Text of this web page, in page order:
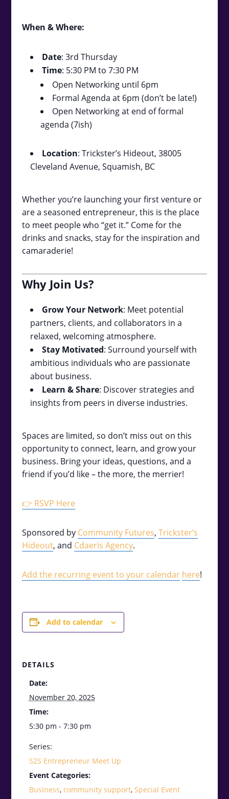
When & Where:
Date: 3rd Thursday
Time: 5:30 PM to 7:30 PM
Open Networking until 6pm
Formal Agenda at 6pm (don’t be late!)
Open Networking at end of formal
agenda (7ish)
Location: Trickster’s Hideout, 38005
Cleveland Avenue, Squamish, BC
Whether you’re launching your first venture or
are a seasoned entrepreneur, this is the place
to meet people who “get it.” Come for the
drinks and snacks, stay for the inspiration and
camaraderie!
Why Join Us?
Grow Your Network: Meet potential
partners, clients, and collaborators in a
relaxed, welcoming atmosphere.
Stay Motivated: Surround yourself with
ambitious individuals who are passionate
about business.
Learn & Share: Discover strategies and
insights from peers in diverse industries.
Spaces are limited, so don’t miss out on this
opportunity to connect, learn, and grow your
business. Bring your ideas, questions, and a
friend if you’d like – the more, the merrier!
👉 RSVP Here
Sponsored by Community Futures, Trickster’s
Hideout, and Cdaeris Agency.
Add the recurring event to your calendar here!
Add to calendar
DETAILS
Date:
November 20, 2025
Time:
5:30 pm - 7:30 pm
Series:
S2S Entrepreneur Meet Up
Event Categories:
Business, community support, Special Event